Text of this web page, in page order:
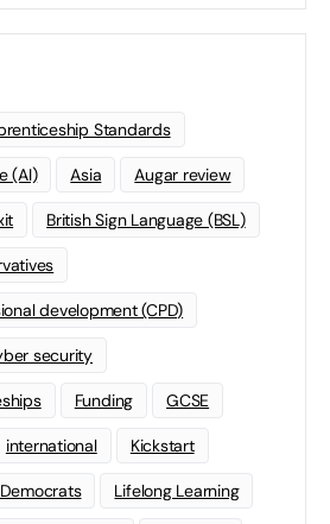
Standards
(AI) Asia Augar review
British Sign Language (BSL)
development (CPD)
security
Funding GCSE
international Kickstart
Lifelong Learning